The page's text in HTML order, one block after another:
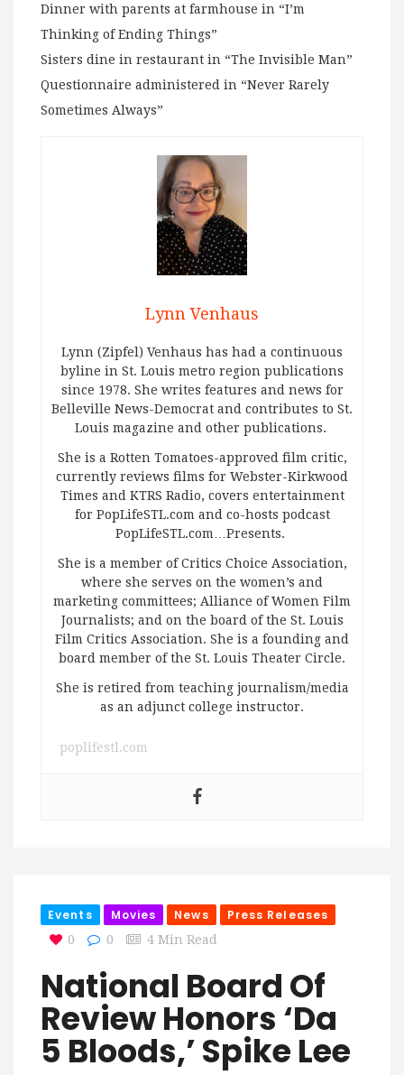
Dinner with parents at farmhouse in “I’m
Thinking of Ending Things”
Sisters dine in restaurant in “The Invisible Man”
Questionnaire administered in “Never Rarely
Sometimes Always”
Lynn Venhaus
Lynn (Zipfel) Venhaus has had a continuous
byline in St. Louis metro region publications
since 1978. She writes features and news for
Belleville News-Democrat and contributes to St.
Louis magazine and other publications.
She is a Rotten Tomatoes-approved film critic,
currently reviews films for Webster-Kirkwood
Times and KTRS Radio, covers entertainment
for PopLifeSTL.com and co-hosts podcast
PopLifeSTL.com…Presents.
She is a member of Critics Choice Association,
where she serves on the women’s and
marketing committees; Alliance of Women Film
Journalists; and on the board of the St. Louis
Film Critics Association. She is a founding and
board member of the St. Louis Theater Circle.
She is retired from teaching journalism/media
as an adjunct college instructor.
poplifestl.com
Events Movies News Press Releases
0 0 4 Min Read
National Board Of
Review Honors ‘Da
5 Bloods,’ Spike Lee